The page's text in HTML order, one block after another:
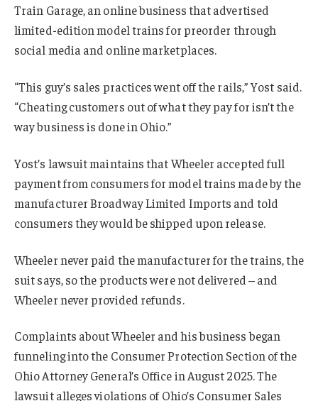
Train Garage, an online business that advertised
limited-edition model trains for preorder through
social media and online marketplaces.
“This guy’s sales practices went off the rails,” Yost said.
“Cheating customers out of what they pay for isn’t the
way business is done in Ohio.”
Yost’s lawsuit maintains that Wheeler accepted full
payment from consumers for model trains made by the
manufacturer Broadway Limited Imports and told
consumers they would be shipped upon release.
Wheeler never paid the manufacturer for the trains, the
suit says, so the products were not delivered – and
Wheeler never provided refunds.
Complaints about Wheeler and his business began
funneling into the Consumer Protection Section of the
Ohio Attorney General’s Office in August 2025. The
lawsuit alleges violations of Ohio’s Consumer Sales